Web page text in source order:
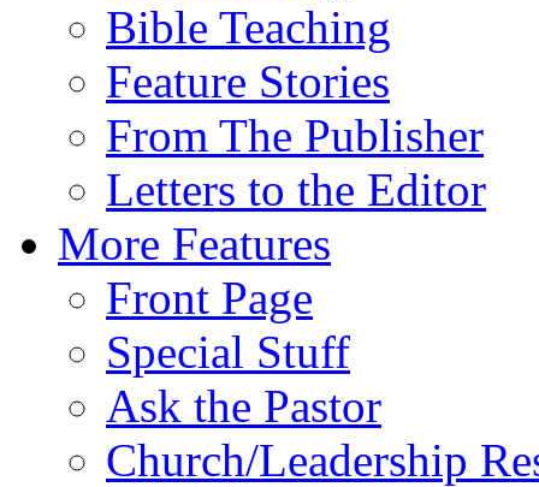
Bible Teaching
Feature Stories
From The Publisher
Letters to the Editor
More Features
Front Page
Special Stuff
Ask the Pastor
Church/Leadership